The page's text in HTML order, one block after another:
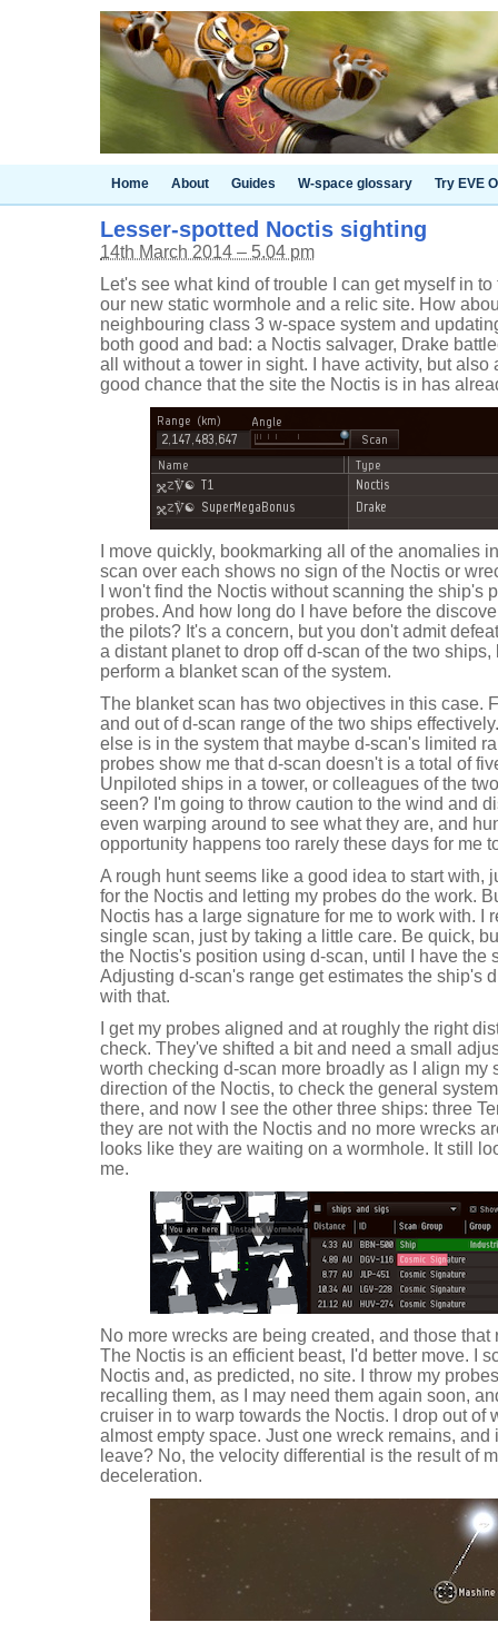
Home About Guides W-space glossary Try EVE
Lesser-spotted Noctis sighting
14th March 2014 – 5.04 pm
Let's see what kind of trouble I can get myself in
our new static wormhole and a relic site. How
neighbouring class 3 w-space system and
both good and bad: a Noctis salvager, Drake
all without a tower in sight. I have activity, but
good chance that the site the Noctis is in has
I move quickly, bookmarking all of the anomalies
scan over each shows no sign of the Noctis or
I won't find the Noctis without scanning the ship's
probes. And how long do I have before the
the pilots? It's a concern, but you don't admit
a distant planet to drop off d-scan of the two
perform a blanket scan of the system.
The blanket scan has two objectives in this case.
and out of d-scan range of the two ships
else is in the system that maybe d-scan's limited
probes show me that d-scan doesn't is a total of
Unpiloted ships in a tower, or colleagues of the
seen? I'm going to throw caution to the wind and
even warping around to see what they are, and
opportunity happens too rarely these days for me
A rough hunt seems like a good idea to start with,
for the Noctis and letting my probes do the work.
Noctis has a large signature for me to work with. I
single scan, just by taking a little care. Be quick,
the Noctis's position using d-scan, until I have the
Adjusting d-scan's range get estimates the ship's
with that.
I get my probes aligned and at roughly the right
check. They've shifted a bit and need a small
worth checking d-scan more broadly as I align my
direction of the Noctis, to check the general
there, and now I see the other three ships: three
they are not with the Noctis and no more wrecks
looks like they are waiting on a wormhole. It still
me.
No more wrecks are being created, and those
The Noctis is an efficient beast, I'd better move. I
Noctis and, as predicted, no site. I throw my
recalling them, as I may need them again soon,
cruiser in to warp towards the Noctis. I drop out of
almost empty space. Just one wreck remains,
leave? No, the velocity differential is the result of
deceleration.